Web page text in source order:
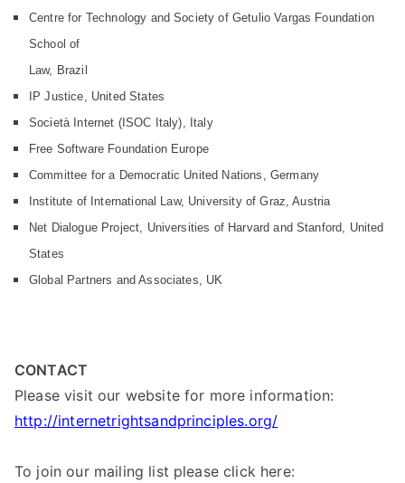
Centre for Technology and Society of Getulio Vargas Foundation
School of
Law, Brazil
IP Justice, United States
Società Internet (ISOC Italy), Italy
Free Software Foundation Europe
Committee for a Democratic United Nations, Germany
Institute of International Law, University of Graz, Austria
Net Dialogue Project, Universities of Harvard and Stanford, United
States
Global Partners and Associates, UK
CONTACT
Please visit our website for more information:
http://internetrightsandprinciples.org/
To join our mailing list please click here: